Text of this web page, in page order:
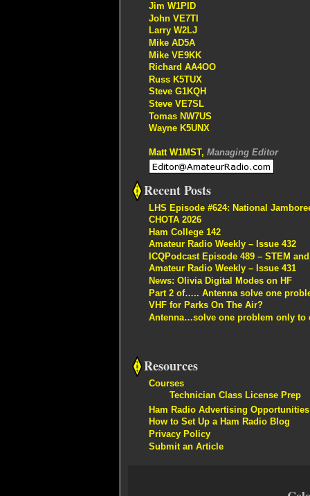
Jim W1PID
John VE7TI
Larry W2LJ
Mike AD5A
Mike VE9KK
Richard AA4OO
Russ K5TUX
Steve G1KQH
Steve VE7SL
Tomas NW7US
Wayne K5UNX
Matt W1MST, Managing Editor
Recent Posts
LHS Episode #624: National
CHOTA 2026
Ham College 142
Amateur Radio Weekly – Issue 432
ICQPodcast Episode 489 – STEM
Amateur Radio Weekly – Issue 431
News: Olivia Digital Modes on HF
Part 2 of….. Antenna solve one
VHF for Parks On The Air?
Antenna…solve one problem only to
Resources
Courses
Technician Class License Prep
Ham Radio Advertising Opportunities
How to Set Up a Ham Radio Blog
Privacy Policy
Submit an Article